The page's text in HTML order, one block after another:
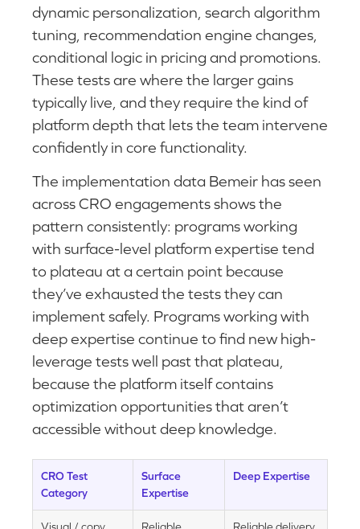
dynamic personalization, search algorithm
tuning, recommendation engine changes,
conditional logic in pricing and promotions.
These tests are where the larger gains
typically live, and they require the kind of
platform depth that lets the team intervene
confidently in core functionality.
The implementation data Bemeir has seen
across CRO engagements shows the
pattern consistently: programs working
with surface-level platform expertise tend
to plateau at a certain point because
they’ve exhausted the tests they can
implement safely. Programs working with
deep expertise continue to find new high-
leverage tests well past that plateau,
because the platform itself contains
optimization opportunities that aren’t
accessible without deep knowledge.
CRO Test
Category
Surface
Expertise
Deep Expertise